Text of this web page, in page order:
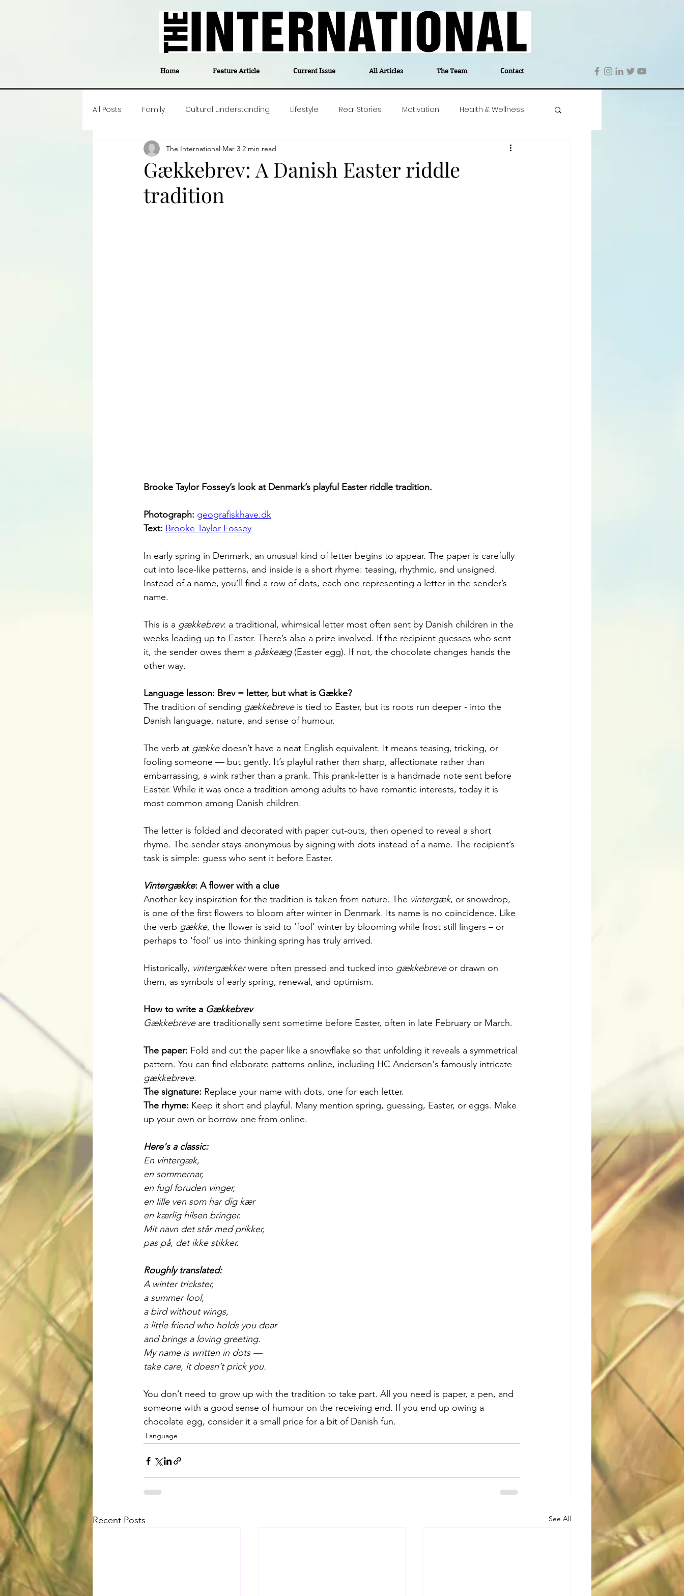
Home Feature Article Current Issue All Articles The Team Contact
All Posts Family Cultural understanding Lifestyle Real Stories Motivation Health & Wellness
Career insight Politics Travel Education
Business Events #TheForgottenGold
Gækkebrev: A Danish Easter riddle
tradition
The International Mar 3 2 min read
Brooke Taylor Fossey’s look at Denmark’s playful Easter riddle tradition.
Photograph: geografiskhave.dk
Text: Brooke Taylor Fossey
In early spring in Denmark, an unusual kind of letter begins to appear. The paper is carefully
cut into lace-like patterns, and inside is a short rhyme: teasing, rhythmic, and unsigned.
Instead of a name, you’ll find a row of dots, each one representing a letter in the sender’s
name.
This is a gækkebrev: a traditional, whimsical letter most often sent by Danish children in the
weeks leading up to Easter. There’s also a prize involved. If the recipient guesses who sent
it, the sender owes them a påskeæg (Easter egg). If not, the chocolate changes hands the
other way.
Language lesson: Brev = letter, but what is Gække?
The tradition of sending gækkebreve is tied to Easter, but its roots run deeper - into the
Danish language, nature, and sense of humour.
The verb at gække doesn’t have a neat English equivalent. It means teasing, tricking, or
fooling someone — but gently. It’s playful rather than sharp, affectionate rather than
embarrassing, a wink rather than a prank. This prank-letter is a handmade note sent before
Easter. While it was once a tradition among adults to have romantic interests, today it is
most common among Danish children.
The letter is folded and decorated with paper cut-outs, then opened to reveal a short
rhyme. The sender stays anonymous by signing with dots instead of a name. The recipient’s
task is simple: guess who sent it before Easter.
Vintergække: A flower with a clue
Another key inspiration for the tradition is taken from nature. The vintergæk, or snowdrop,
is one of the first flowers to bloom after winter in Denmark. Its name is no coincidence. Like
the verb gække, the flower is said to ‘fool’ winter by blooming while frost still lingers – or
perhaps to ‘fool’ us into thinking spring has truly arrived.
Historically, vintergækker were often pressed and tucked into gækkebreve or drawn on
them, as symbols of early spring, renewal, and optimism.
How to write a Gækkebrev
Gækkebreve are traditionally sent sometime before Easter, often in late February or March.
The paper: Fold and cut the paper like a snowflake so that unfolding it reveals a symmetrical
pattern. You can find elaborate patterns online, including HC Andersen's famously intricate
gækkebreve.
The signature: Replace your name with dots, one for each letter.
The rhyme: Keep it short and playful. Many mention spring, guessing, Easter, or eggs. Make
up your own or borrow one from online.
Here's a classic:
En vintergæk,
en sommernar,
en fugl foruden vinger,
en lille ven som har dig kær
en kærlig hilsen bringer.
Mit navn det står med prikker,
pas på, det ikke stikker.
Roughly translated:
A winter trickster,
a summer fool,
a bird without wings,
a little friend who holds you dear
and brings a loving greeting.
My name is written in dots —
take care, it doesn’t prick you.
You don’t need to grow up with the tradition to take part. All you need is paper, a pen, and
someone with a good sense of humour on the receiving end. If you end up owing a
chocolate egg, consider it a small price for a bit of Danish fun.
Language
Recent Posts See All